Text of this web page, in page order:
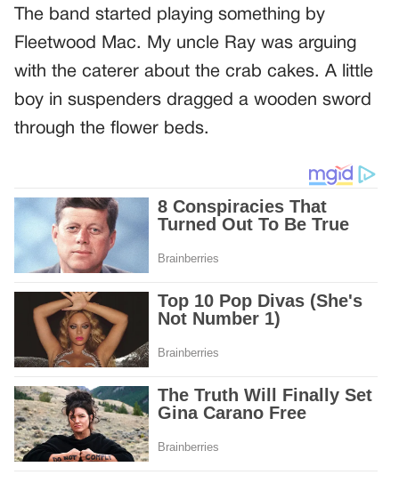
The band started playing something by
Fleetwood Mac. My uncle Ray was arguing
with the caterer about the crab cakes. A little
boy in suspenders dragged a wooden sword
through the flower beds.